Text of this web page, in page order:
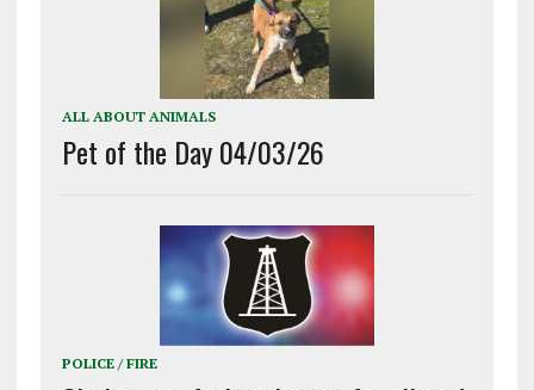
ALL ABOUT ANIMALS
Pet of the Day 04/03/26
POLICE / FIRE